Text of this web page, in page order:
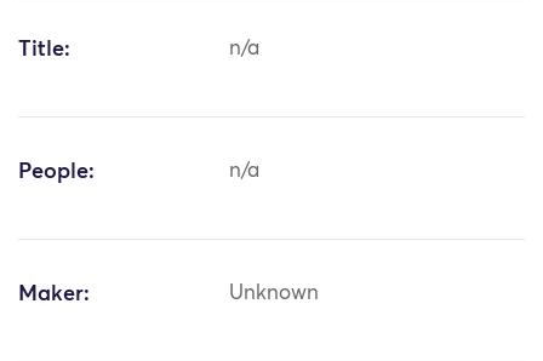
Title: n/a
People: n/a
Maker: Unknown